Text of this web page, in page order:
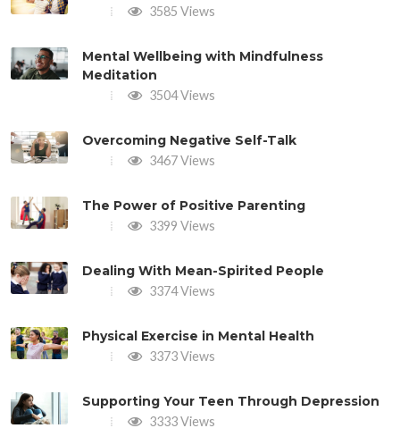
3585 Views
Mental Wellbeing with Mindfulness
Meditation
3504 Views
Overcoming Negative Self-Talk
3467 Views
The Power of Positive Parenting
3399 Views
Dealing With Mean-Spirited People
3374 Views
Physical Exercise in Mental Health
3373 Views
Supporting Your Teen Through Depression
3333 Views